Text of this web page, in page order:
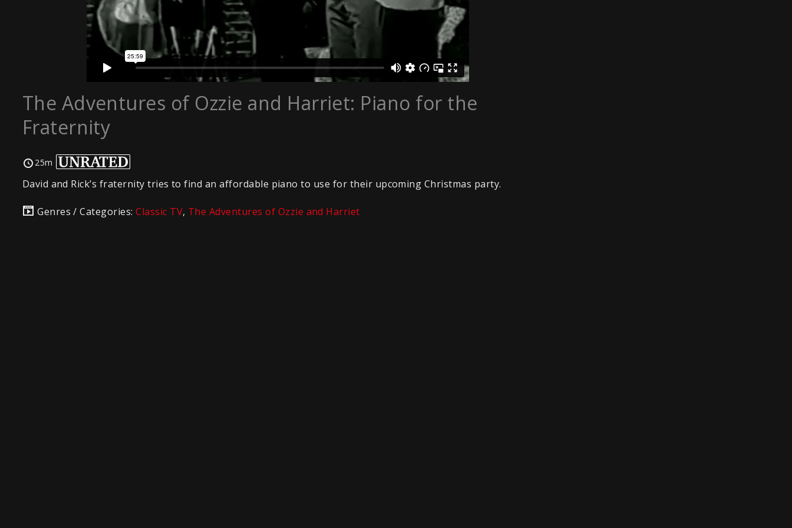
The Adventures of Ozzie and Harriet: Piano for the
Fraternity
25m
David and Rick’s fraternity tries to find an affordable piano to use for their upcoming Christmas party.
Genres / Categories:Classic TV, The Adventures of Ozzie and Harriet